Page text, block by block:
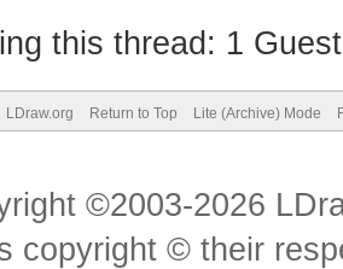
this thread: 1
LDraw.org Return to Top Lite (Archive) Mode
©2003-2026
copyright © their